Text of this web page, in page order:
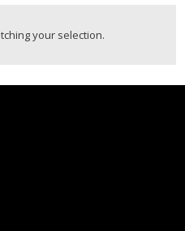
your selection.